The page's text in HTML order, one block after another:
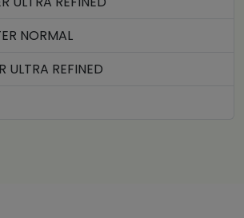
NORMAL
ULTRA REFINED